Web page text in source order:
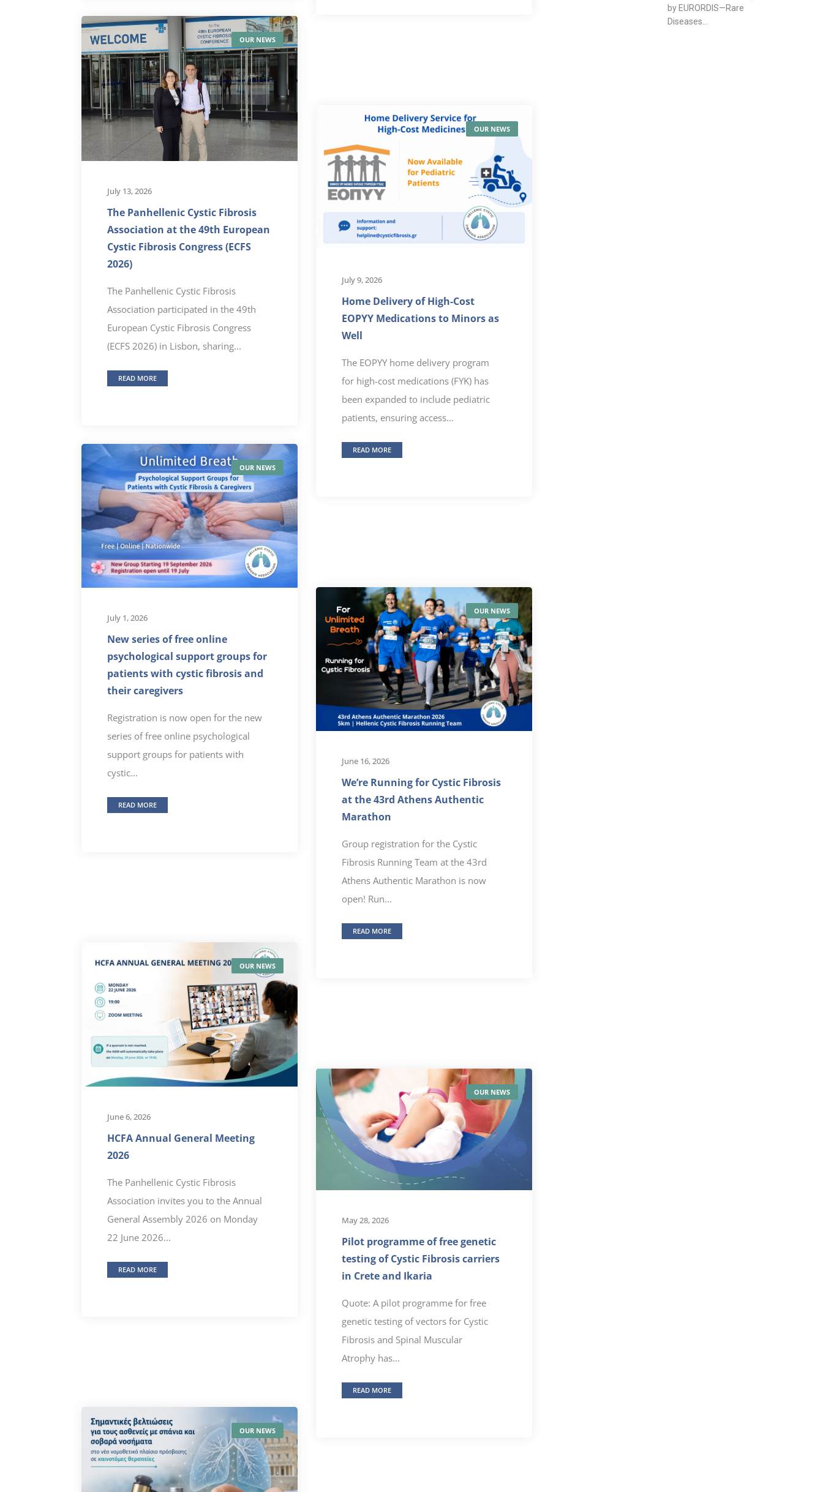
OUR NEWS
July 13, 2026
The Panhellenic Cystic Fibrosis
Association at the 49th European
Cystic Fibrosis Congress (ECFS
2026)
The Panhellenic Cystic Fibrosis
Association participated in the 49th
European Cystic Fibrosis Congress
(ECFS 2026) in Lisbon, sharing...
READ MORE
OUR NEWS
July 9, 2026
Home Delivery of High-Cost
EOPYY Medications to Minors as
Well
The EOPYY home delivery program
for high-cost medications (FYK) has
been expanded to include pediatric
patients, ensuring access...
READ MORE
OUR NEWS
July 1, 2026
New series of free online
psychological support groups for
patients with cystic fibrosis and
their caregivers
Registration is now open for the new
series of free online psychological
support groups for patients with
cystic...
READ MORE
OUR NEWS
June 16, 2026
We’re Running for Cystic Fibrosis
at the 43rd Athens Authentic
Marathon
Group registration for the Cystic
Fibrosis Running Team at the 43rd
Athens Authentic Marathon is now
open! Run...
READ MORE
OUR NEWS
June 6, 2026
HCFA Annual General Meeting
2026
The Panhellenic Cystic Fibrosis
Association invites you to the Annual
General Assembly 2026 on Monday
22 June 2026...
READ MORE
OUR NEWS
May 28, 2026
Pilot programme of free genetic
testing of Cystic Fibrosis carriers
in Crete and Ikaria
Quote: A pilot programme for free
genetic testing of vectors for Cystic
Fibrosis and Spinal Muscular
Atrophy has...
READ MORE
OUR NEWS
by EURORDIS—Rare
Diseases...